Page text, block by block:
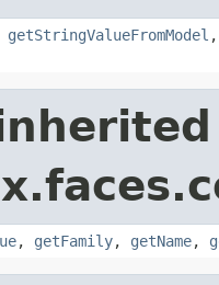
getStringValueFromModel
, getFamily, getName,